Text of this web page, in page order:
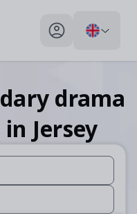
My profile toggle
drama
in Jersey
use up and